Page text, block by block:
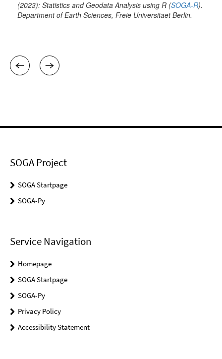
SOGA Project
SOGA Startpage
SOGA-Py
Service Navigation
Homepage
SOGA Startpage
SOGA-Py
Privacy Policy
Accessibility Statement